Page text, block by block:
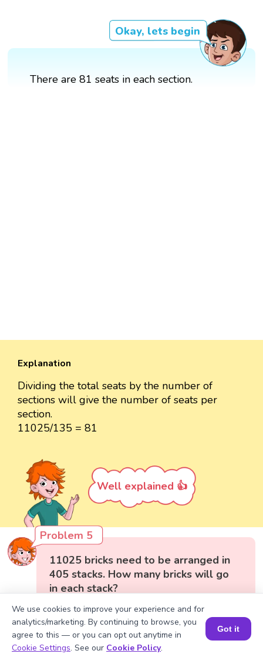
Okay, lets begin
There are 81 seats in each section.
Explanation
Dividing the total seats by the number of
sections will give the number of seats per
section.
11025/135 = 81
Well explained 👍
Problem 5
11025 bricks need to be arranged in
405 stacks. How many bricks will go
in each stack?
Book a Session for FREE
We use cookies to improve your experience and for
analytics/marketing. By continuing to browse, you
agree to this — or you can opt out anytime in
Cookie Settings. See our Cookie Policy.
Got it